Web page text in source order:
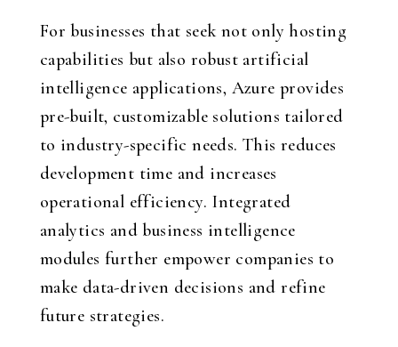
For businesses that seek not only hosting
capabilities but also robust artificial
intelligence applications, Azure provides
pre-built, customizable solutions tailored
to industry-specific needs. This reduces
development time and increases
operational efficiency. Integrated
analytics and business intelligence
modules further empower companies to
make data-driven decisions and refine
future strategies.